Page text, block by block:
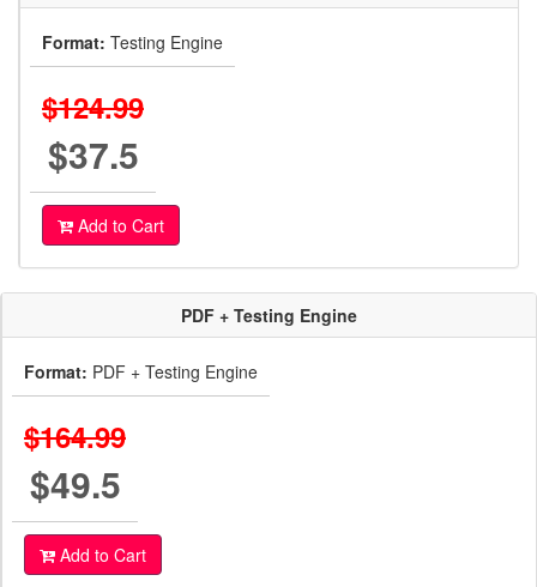
Format: Testing Engine
$124.99
$37.5
Add to Cart
PDF + Testing Engine
Format: PDF + Testing Engine
$164.99
$49.5
Add to Cart